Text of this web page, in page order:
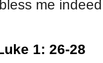
me
1: 26-28